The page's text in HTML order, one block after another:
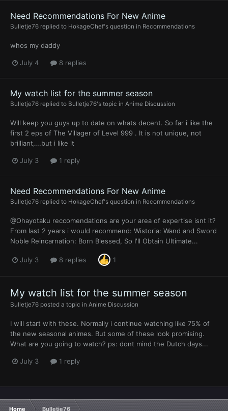
Need Recommendations For New Anime
Bulletje76 replied to HokageChef's question in Recommendations
whos my daddy
July 4 8 replies
My watch list for the summer season
Bulletje76 replied to Bulletje76's topic in Anime Discussion
Will keep you guys up to date on whats decent. So far i like the
first 2 eps of The Villager of Level 999 . It is not unique, not
brilliant,...but i like it
July 3 1 reply
Need Recommendations For New Anime
Bulletje76 replied to HokageChef's question in Recommendations
@Ohayotaku reccomendations are your area of expertise isnt it?
From last 2 years i would recommend: Wistoria: Wand and Sword
Noble Reincarnation: Born Blessed, So I'll Obtain Ultimate...
July 3 8 replies 1
My watch list for the summer season
Bulletje76 posted a topic in Anime Discussion
I will start with these. Normally i continue watching like 75% of
the new seasonal animes. But some of these look promising.
What are you going to watch? ps: dont mind the Dutch days...
July 3 1 reply
Home Bulletje76